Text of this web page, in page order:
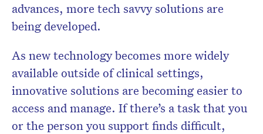
advances, more tech savvy solutions are
being developed.
As new technology becomes more widely
available outside of clinical settings,
innovative solutions are becoming easier to
access and manage. If there’s a task that you
or the person you support finds difficult,